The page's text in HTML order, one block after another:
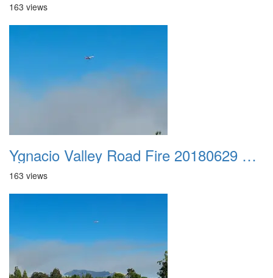
163 views
Ygnacio Valley Road Fire 20180629 0043
163 views